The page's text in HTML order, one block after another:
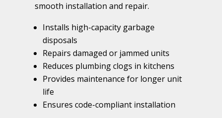
smooth installation and repair.
Installs high-capacity garbage
disposals
Repairs damaged or jammed units
Reduces plumbing clogs in kitchens
Provides maintenance for longer unit
life
Ensures code-compliant installation